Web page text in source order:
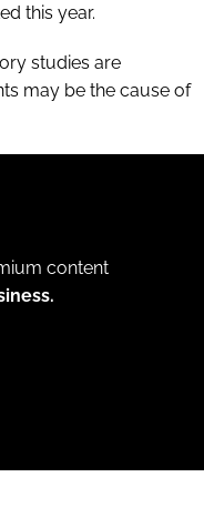
this year.
studies are
may be the cause of
content